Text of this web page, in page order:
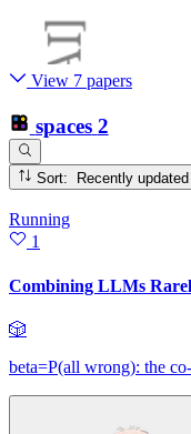
View 7 papers
spaces 2
Sort: Recently updated
Running
1
Combining LLMs
🎲
beta=P(all wrong): the